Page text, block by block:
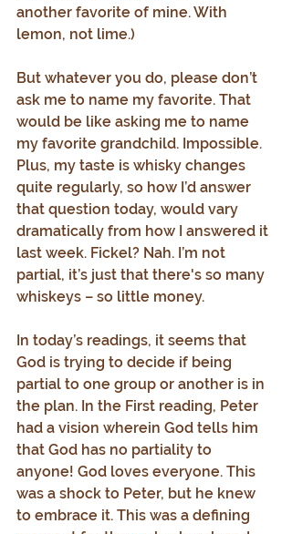
another favorite of mine. With
lemon, not lime.)
But whatever you do, please don’t
ask me to name my favorite. That
would be like asking me to name
my favorite grandchild. Impossible.
Plus, my taste is whisky changes
quite regularly, so how I’d answer
that question today, would vary
dramatically from how I answered it
last week. Fickel? Nah. I’m not
partial, it’s just that there's so many
whiskeys – so little money.
In today’s readings, it seems that
God is trying to decide if being
partial to one group or another is in
the plan. In the First reading, Peter
had a vision wherein God tells him
that God has no partiality to
anyone! God loves everyone. This
was a shock to Peter, but he knew
to embrace it. This was a defining